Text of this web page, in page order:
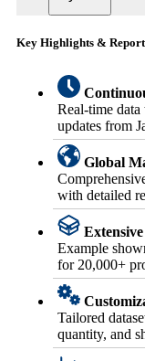
Key Highlights &
Real-time
updates from
Global
with detailed
Example
for 20,000+
Tailored
quantity, and